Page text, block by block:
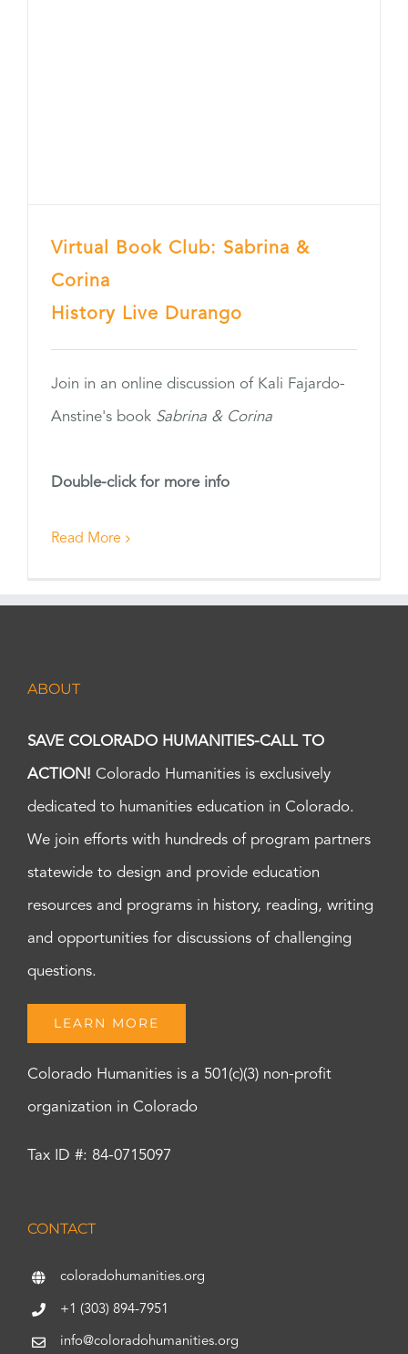
Virtual Book Club: Sabrina &
Corina
History Live Durango
Join in an online discussion of Kali Fajardo-
Anstine's book Sabrina & Corina
Double-click for more info
Read More
ABOUT
SAVE COLORADO HUMANITIES-CALL TO
ACTION! Colorado Humanities is exclusively
dedicated to humanities education in Colorado.
We join efforts with hundreds of program partners
statewide to design and provide education
resources and programs in history, reading, writing
and opportunities for discussions of challenging
questions.
LEARN MORE
Colorado Humanities is a 501(c)(3) non-profit
organization in Colorado
Tax ID #: 84-0715097
CONTACT
coloradohumanities.org
+1 (303) 894-7951
info@coloradohumanities.org